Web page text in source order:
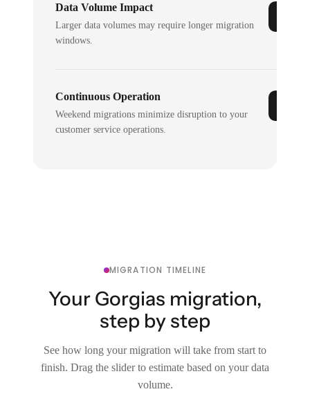
Data Volume Impact
Larger data volumes may require longer migration
windows.
Continuous Operation
Weekend migrations minimize disruption to your
customer service operations.
MIGRATION TIMELINE
Your Gorgias migration,
step by step
See how long your migration will take from start to
finish. Drag the slider to estimate based on your data
volume.